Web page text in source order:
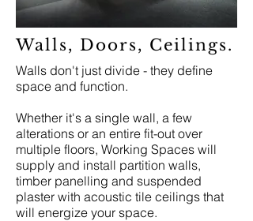
Walls, Doors, Ceilings.
Walls don't just divide - they define
space and function.
Whether it's a single wall, a few
alterations or an entire fit-out over
multiple floors, Working Spaces will
supply and install partition walls,
timber panelling and suspended
plaster with acoustic tile ceilings that
will energize your space.